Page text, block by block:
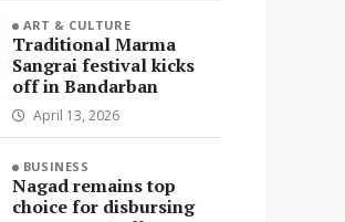
ART & CULTURE
Traditional Marma
Sangrai festival kicks
off in Bandarban
April 13, 2026
BUSINESS
Nagad remains top
choice for disbursing